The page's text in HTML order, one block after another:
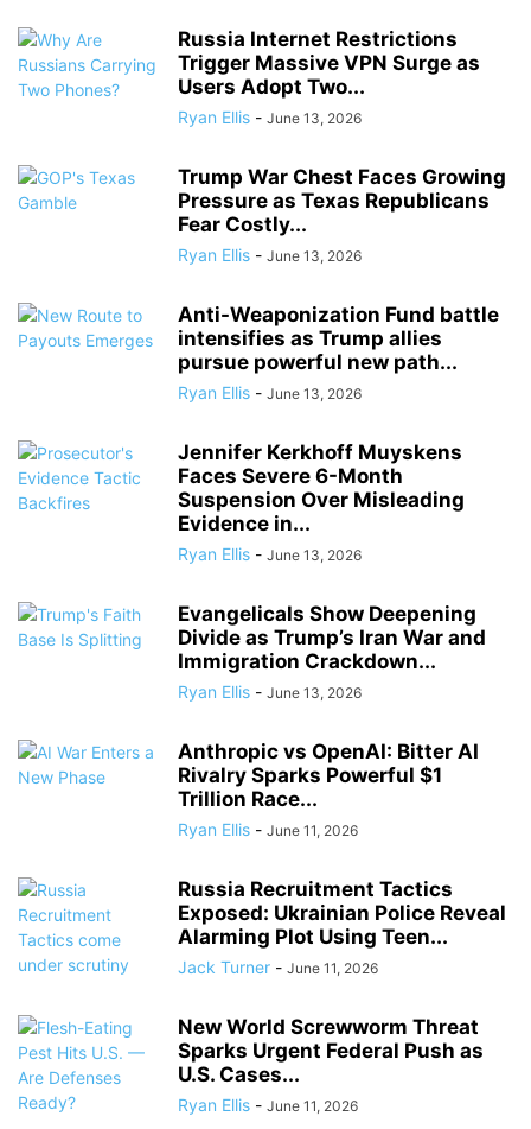
Russia Internet Restrictions
Trigger Massive VPN Surge as
Users Adopt Two...
Ryan Ellis - June 13, 2026
Trump War Chest Faces Growing
Pressure as Texas Republicans
Fear Costly...
Ryan Ellis - June 13, 2026
Anti-Weaponization Fund battle
intensifies as Trump allies
pursue powerful new path...
Ryan Ellis - June 13, 2026
Jennifer Kerkhoff Muyskens
Faces Severe 6-Month
Suspension Over Misleading
Evidence in...
Ryan Ellis - June 13, 2026
Evangelicals Show Deepening
Divide as Trump’s Iran War and
Immigration Crackdown...
Ryan Ellis - June 13, 2026
Anthropic vs OpenAI: Bitter AI
Rivalry Sparks Powerful $1
Trillion Race...
Ryan Ellis - June 11, 2026
Russia Recruitment Tactics
Exposed: Ukrainian Police Reveal
Alarming Plot Using Teen...
Jack Turner - June 11, 2026
New World Screwworm Threat
Sparks Urgent Federal Push as
U.S. Cases...
Ryan Ellis - June 11, 2026